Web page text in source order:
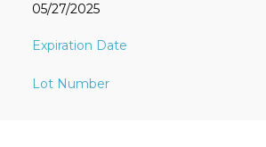
05/27/2025